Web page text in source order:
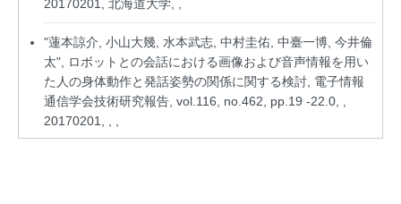
20170201, 北海道大学, ,
"蓮本諒介, 小山大幾, 水本武志, 中村圭佑, 中臺一博, 今井倫
太", ロボットとの会話における画像および音声情報を用い
た人の身体動作と発話姿勢の関係に関する検討, 電子情報
通信学会技術研究報告, vol.116, no.462, pp.19 -22.0, ,
20170201, , ,